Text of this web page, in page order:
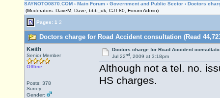
SAYNOTO0870.COM › Main Forum › Government and Public Sector › Doctors
(Moderators: DaveM, Dave, bbb_uk, CJT-80, Forum Admin)
Pages: 1 2
Doctors charge for Road Accident consultation (Read
Keith
Senior Member
Offline
Posts: 378
Surrey
Gender:
Doctors charge for Road Accident
Jul 22nd, 2009 at 3:18pm
Although not a tel. no.
HS charges.